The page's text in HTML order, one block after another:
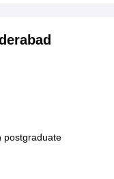
postgraduate